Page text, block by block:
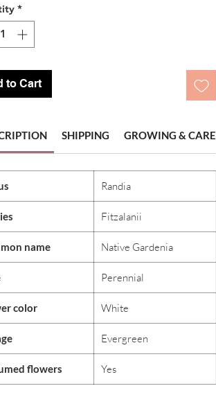
*
to Cart
SHIPPING GROWING & CARE
Randia
Fitzalanii
name Native Gardenia
Perennial
color White
Evergreen
flowers Yes